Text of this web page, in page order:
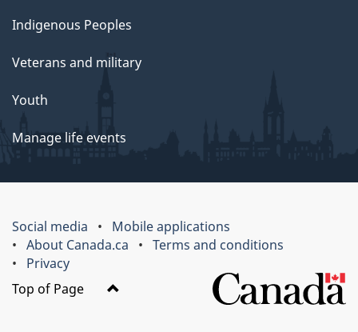
Indigenous Peoples
Veterans and military
Youth
Manage life events
Social media
Mobile applications
About Canada.ca
Terms and conditions
Privacy
Top of Page